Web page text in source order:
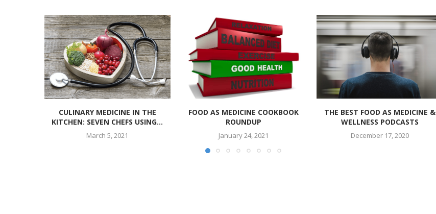
CULINARY MEDICINE IN THE
KITCHEN: SEVEN CHEFS USING...
March 5, 2021
FOOD AS MEDICINE COOKBOOK
ROUNDUP
January 24, 2021
THE BEST FOOD AS MEDICINE &
WELLNESS PODCASTS
December 17, 2020